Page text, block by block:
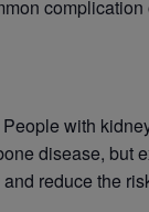
with
disease, but
reduce the